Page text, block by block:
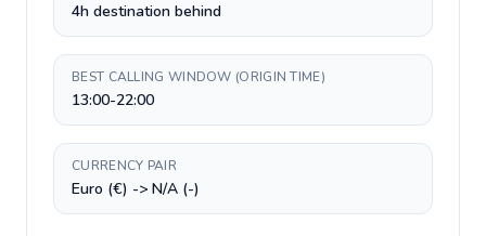
4h destination behind
BEST CALLING WINDOW (ORIGIN TIME)
13:00-22:00
CURRENCY PAIR
Euro (€) -> N/A (-)